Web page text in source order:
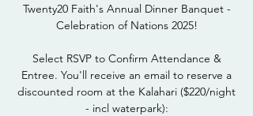
Twenty20 Faith's Annual Dinner Banquet -
Celebration of Nations 2025!
Select RSVP to Confirm Attendance &
Entree. You'll receive an email to reserve a
discounted room at the Kalahari ($220/night
- incl waterpark):